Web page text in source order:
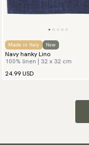
Made in Italy New
Navy hanky Lino
100% linen | 32 x 32 cm
24.99 USD